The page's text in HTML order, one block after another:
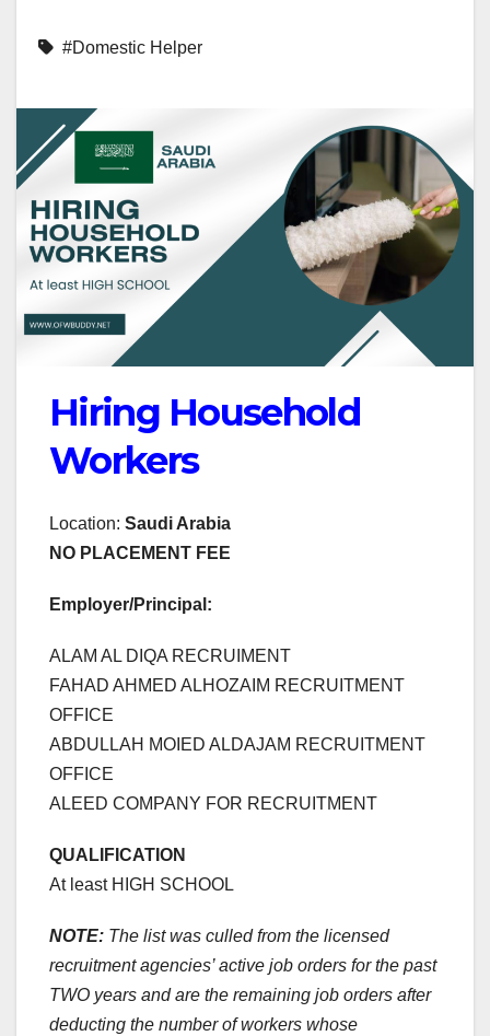
#Domestic Helper
Hiring Household
Workers
Location: Saudi Arabia
NO PLACEMENT FEE
Employer/Principal:
ALAM AL DIQA RECRUIMENT
FAHAD AHMED ALHOZAIM RECRUITMENT
OFFICE
ABDULLAH MOIED ALDAJAM RECRUITMENT
OFFICE
ALEED COMPANY FOR RECRUITMENT
QUALIFICATION
At least HIGH SCHOOL
NOTE: The list was culled from the licensed
recruitment agencies’ active job orders for the past
TWO years and are the remaining job orders after
deducting the number of workers whose